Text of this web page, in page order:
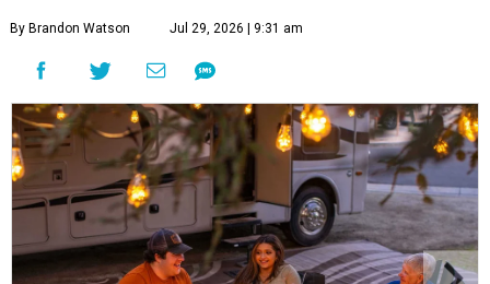
By Brandon Watson Jul 29, 2026 | 9:31 am